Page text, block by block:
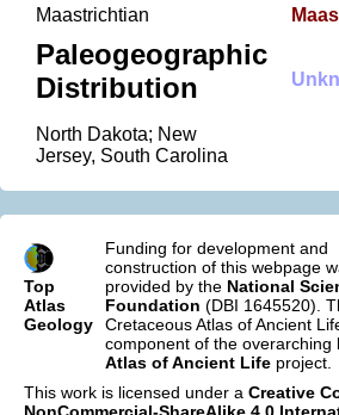
Maastrichtian
Paleogeographic
Distribution
North Dakota; New
Jersey, South Carolina
Top
Atlas
Geology
Funding for development and
construction of this webpage
provided by the National
Foundation (DBI 1645520).
Cretaceous Atlas of Ancient
component of the overarching
Atlas of Ancient Life project.
This work is licensed under a Creative